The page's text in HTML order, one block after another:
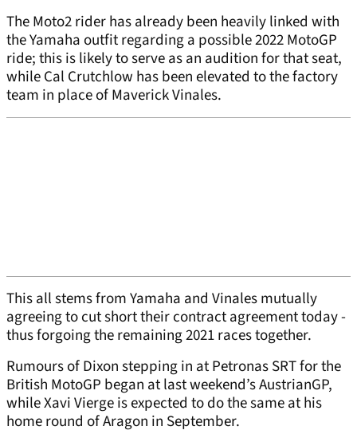
The Moto2 rider has already been heavily linked with
the Yamaha outfit regarding a possible 2022 MotoGP
ride; this is likely to serve as an audition for that seat,
while Cal Crutchlow has been elevated to the factory
team in place of Maverick Vinales.
This all stems from Yamaha and Vinales mutually
agreeing to cut short their contract agreement today -
thus forgoing the remaining 2021 races together.
Rumours of Dixon stepping in at Petronas SRT for the
British MotoGP began at last weekend’s AustrianGP,
while Xavi Vierge is expected to do the same at his
home round of Aragon in September.